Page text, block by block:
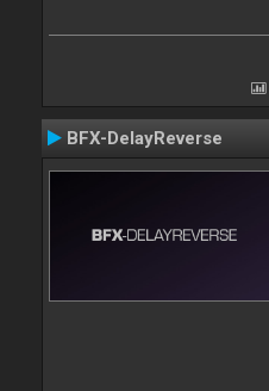
BFX-DelayReverse